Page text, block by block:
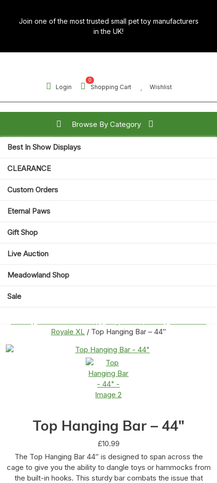
content
Join one of the most trusted small pet toy manufacturers
in the UK!
Login
0
Shopping Cart Wishlist
Browse By Category
Best In Show Displays
CLEARANCE
Custom Orders
Eternal Paws
Gift Shop
Live Auction
Meadowland Shop
Sale
Open
Button
Search for:
Royale XL / Top Hanging Bar – 44″
Top Hanging Bar – 44″
£10.99
The Top Hanging Bar 44″ is designed to span across the
cage to give you the ability to dangle toys or hammocks from
the built-in hooks. This sturdy bar combats the issue that